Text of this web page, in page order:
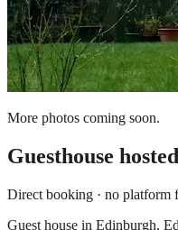
More photos coming soon.
Guesthouse
Direct booking · no platform
Guest house in Edinburgh,